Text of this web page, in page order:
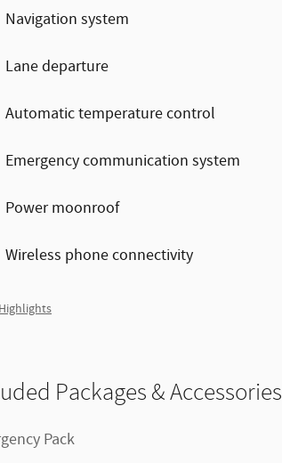
Navigation system
Lane departure
Automatic temperature control
Emergency communication system
Power moonroof
Wireless phone connectivity
Packages & Accessories
Pack